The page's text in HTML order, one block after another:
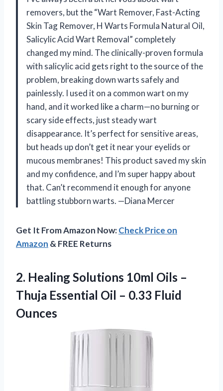
removers, but the “Wart Remover, Fast-Acting
Skin Tag Remover, H Warts Formula Natural Oil,
Salicylic Acid Wart Removal” completely
changed my mind. The clinically-proven formula
with salicylic acid gets right to the source of the
problem, breaking down warts safely and
painlessly. I used it on a common wart on my
hand, and it worked like a charm—no burning or
scary side effects, just steady wart
disappearance. It’s perfect for sensitive areas,
but heads up don’t get it near your eyelids or
mucous membranes! This product saved my skin
and my confidence, and I’m super happy about
that. Can’t recommend it enough for anyone
battling stubborn warts. —Diana Mercer
Get It From Amazon Now:Check Price on
Amazon & FREE Returns
2. Healing Solutions 10ml Oils –
Thuja Essential Oil – 0.33 Fluid
Ounces